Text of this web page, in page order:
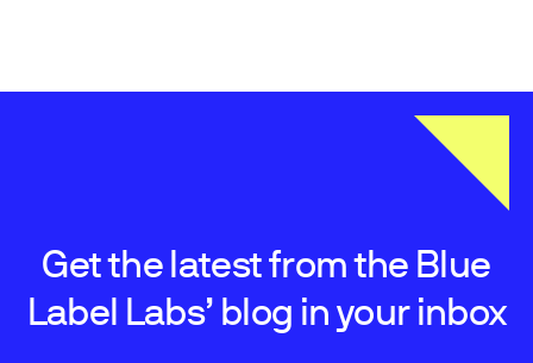
Get the latest from the Blue
Label Labs’ blog in your inbox